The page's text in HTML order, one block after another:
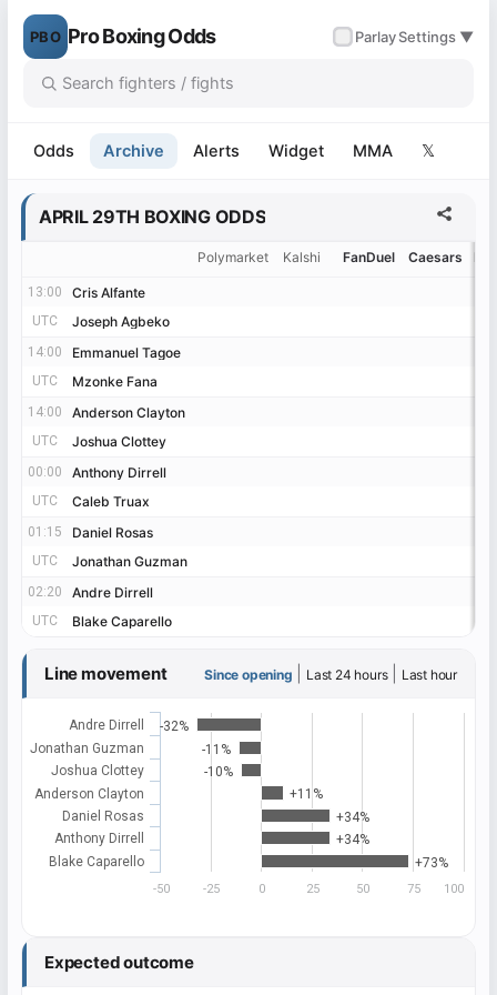
PBO Pro Boxing Odds ParlaySettings ▼
Odds Archive Alerts Widget MMA 𝕏
APRIL 29TH BOXING ODDS
13:00 Cris Alfante
UTC Joseph Agbeko
14:00 Emmanuel Tagoe
UTC Mzonke Fana
14:00 Anderson Clayton
UTC Joshua Clottey
00:00 Anthony Dirrell
UTC Caleb Truax
01:15 Daniel Rosas
UTC Jonathan Guzman
02:20 Andre Dirrell
UTC Blake Caparello
Polymarket Kalshi FanDuel Caesars
13:00 Cris Alfante
UTC Joseph Agbeko
14:00 Emmanuel Tagoe
UTC Mzonke Fana
14:00 Anderson Clayton
UTC Joshua Clottey
00:00 Anthony Dirrell
UTC Caleb Truax
01:15 Daniel Rosas
UTC Jonathan Guzman
02:20 Andre Dirrell
UTC Blake Caparello
Line movement Since opening Last 24 hours| Last hour
-32%
-11%
-10%
+11%
+34%
+34%
+73%
Andre Dirrell
Jonathan Guzman
Joshua Clottey
Anderson Clayton
Daniel Rosas
Anthony Dirrell
Blake Caparello
0
-50 -25 25 50 75 100
Expected outcome